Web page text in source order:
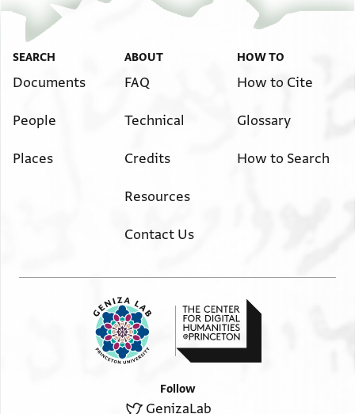
SEARCH
Documents
People
Places
ABOUT
FAQ
Technical
Credits
Resources
Contact Us
HOW TO
How to Cite
Glossary
How to Search
Follow
GenizaLab